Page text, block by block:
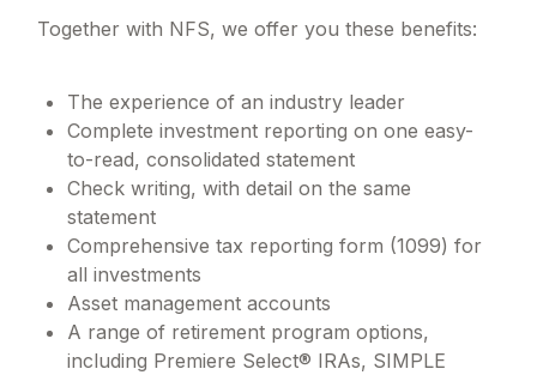
Together with NFS, we offer you these benefits:
The experience of an industry leader
Complete investment reporting on one easy-
to-read, consolidated statement
Check writing, with detail on the same
statement
Comprehensive tax reporting form (1099) for
all investments
Asset management accounts
A range of retirement program options,
including Premiere Select® IRAs, SIMPLE